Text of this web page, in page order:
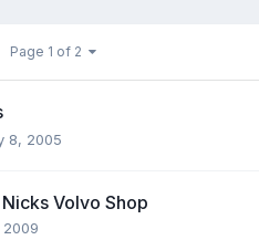
Page 1 of 2
8, 2005
Volvo Shop
2009